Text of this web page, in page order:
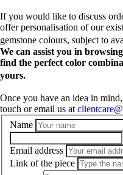
If you would like to discuss
offer personalisation of our
gemstone colours, subject to
We can assist you in
find the perfect color
yours.
Once you have an idea in
touch or email us at
Name
Email address
Link of the piece